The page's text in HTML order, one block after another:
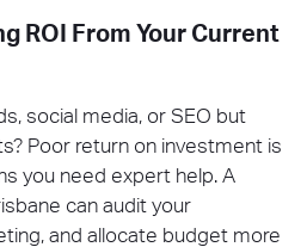
ROI From Your Current
social media, or SEO but
Poor return on investment is
you need expert help. A
can audit your
and allocate budget more